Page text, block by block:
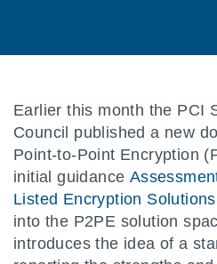
Earlier this month the PCI
Council published a new
Point-to-Point Encryption
initial guidance
Listed Encryption Solutions
into the P2PE solution
introduces the idea of a